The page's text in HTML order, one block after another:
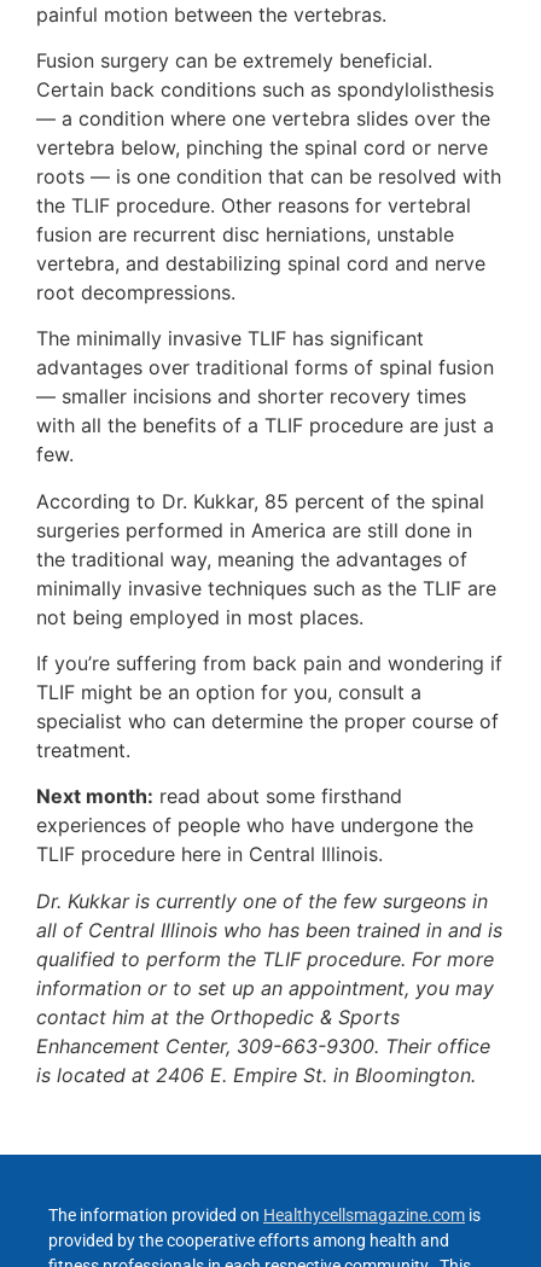
painful motion between the vertebras.
Fusion surgery can be extremely beneficial.
Certain back conditions such as spondylolisthesis
— a condition where one vertebra slides over the
vertebra below, pinching the spinal cord or nerve
roots — is one condition that can be resolved with
the TLIF procedure. Other reasons for vertebral
fusion are recurrent disc herniations, unstable
vertebra, and destabilizing spinal cord and nerve
root decompressions.
The minimally invasive TLIF has significant
advantages over traditional forms of spinal fusion
— smaller incisions and shorter recovery times
with all the benefits of a TLIF procedure are just a
few.
According to Dr. Kukkar, 85 percent of the spinal
surgeries performed in America are still done in
the traditional way, meaning the advantages of
minimally invasive techniques such as the TLIF are
not being employed in most places.
If you’re suffering from back pain and wondering if
TLIF might be an option for you, consult a
specialist who can determine the proper course of
treatment.
Next month: read about some firsthand
experiences of people who have undergone the
TLIF procedure here in Central Illinois.
Dr. Kukkar is currently one of the few surgeons in
all of Central Illinois who has been trained in and is
qualified to perform the TLIF procedure. For more
information or to set up an appointment, you may
contact him at the Orthopedic & Sports
Enhancement Center, 309-663-9300. Their office
is located at 2406 E. Empire St. in Bloomington.
The information provided on Healthycellsmagazine.com is
provided by the cooperative efforts among health and